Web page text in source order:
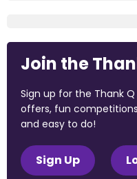
Join the
Sign up for the Thank
offers, fun
and easy to do!
Sign Up